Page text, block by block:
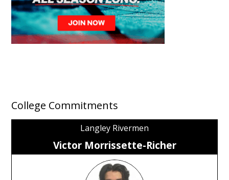
College Commitments
Langley Rivermen
Victor Morrissette-Richer